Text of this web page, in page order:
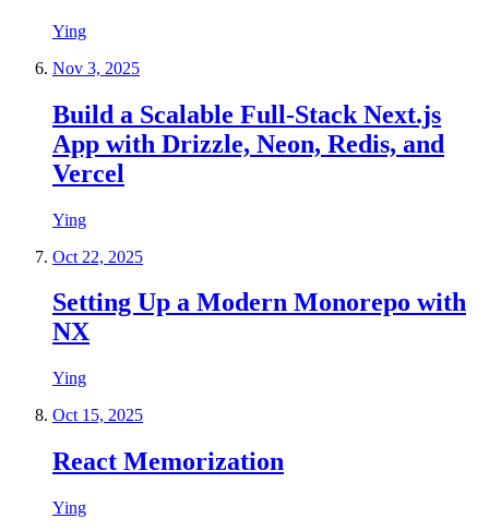
Ying
Nov 3, 2025
Build a Scalable Full-Stack Next.js
App with Drizzle, Neon, Redis, and
Vercel
Ying
Oct 22, 2025
Setting Up a Modern Monorepo with
NX
Ying
Oct 15, 2025
React Memorization
Ying